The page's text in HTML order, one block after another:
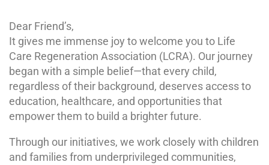
Dear Friend’s,
It gives me immense joy to welcome you to Life
Care Regeneration Association (LCRA). Our journey
began with a simple belief—that every child,
regardless of their background, deserves access to
education, healthcare, and opportunities that
empower them to build a brighter future.
Through our initiatives, we work closely with children
and families from underprivileged communities,